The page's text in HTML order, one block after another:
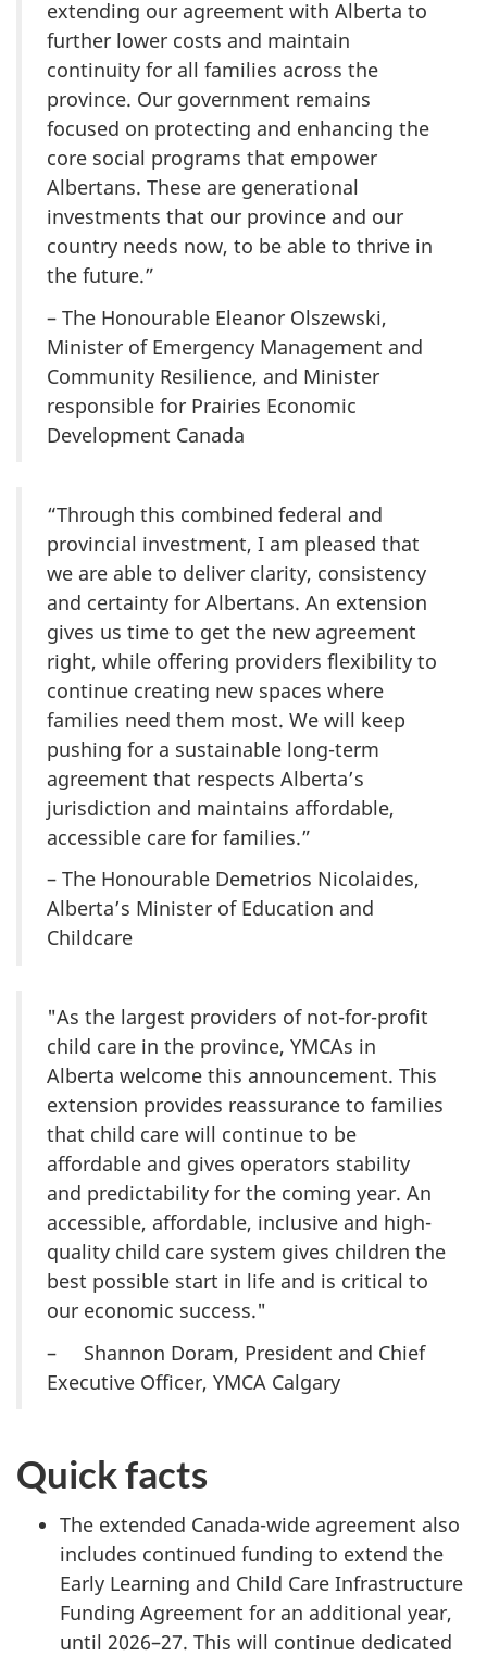
extending our agreement with Alberta to
further lower costs and maintain
continuity for all families across the
province. Our government remains
focused on protecting and enhancing the
core social programs that empower
Albertans. These are generational
investments that our province and our
country needs now, to be able to thrive in
the future.”
– The Honourable Eleanor Olszewski,
Minister of Emergency Management and
Community Resilience, and Minister
responsible for Prairies Economic
Development Canada
“Through this combined federal and
provincial investment, I am pleased that
we are able to deliver clarity, consistency
and certainty for Albertans. An extension
gives us time to get the new agreement
right, while offering providers flexibility to
continue creating new spaces where
families need them most. We will keep
pushing for a sustainable long-term
agreement that respects Alberta’s
jurisdiction and maintains affordable,
accessible care for families.”
– The Honourable Demetrios Nicolaides,
Alberta’s Minister of Education and
Childcare
"As the largest providers of not-for-profit
child care in the province, YMCAs in
Alberta welcome this announcement. This
extension provides reassurance to families
that child care will continue to be
affordable and gives operators stability
and predictability for the coming year. An
accessible, affordable, inclusive and high-
quality child care system gives children the
best possible start in life and is critical to
our economic success."
– Shannon Doram, President and Chief
Executive Officer, YMCA Calgary
Quick facts
The extended Canada-wide agreement also
includes continued funding to extend the
Early Learning and Child Care Infrastructure
Funding Agreement for an additional year,
until 2026–27. This will continue dedicated